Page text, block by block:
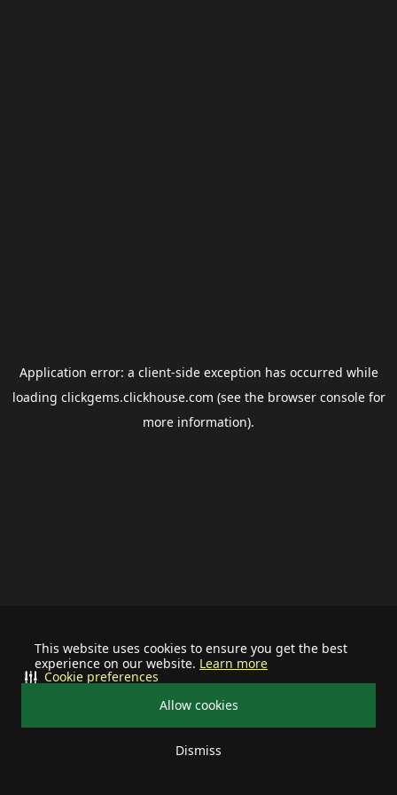
This website uses cookies to ensure you get the best
experience on our website. Learn more
Allow cookies
Dismiss
Cookie preferences
Application error: a client-side exception has occurred while
loading clickgems.clickhouse.com (see the browser consolefor
more information).